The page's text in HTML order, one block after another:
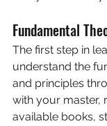
Fundamental
The first step in
understand the
and principles
with your master,
available books,